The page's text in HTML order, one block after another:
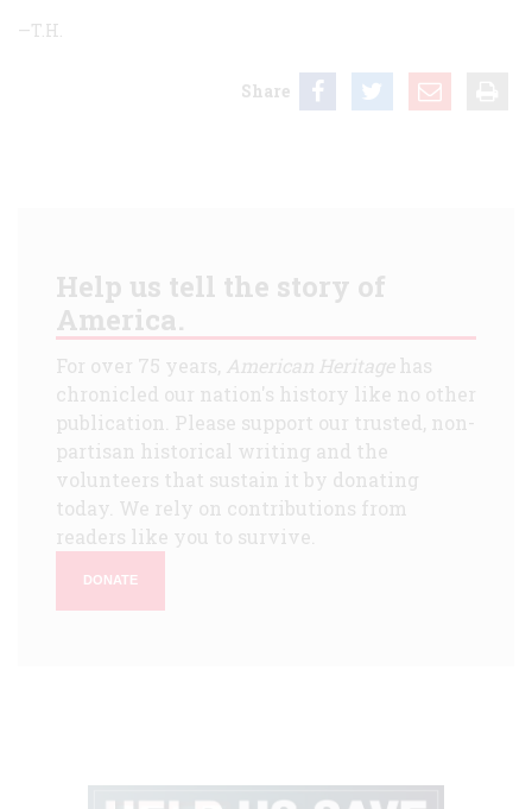
—T.H.
Share
Help us tell the story of
America.
For over 75 years, American Heritagehas
chronicled our nation's history like no other
publication. Please support our trusted, non-
partisan historical writing and the
volunteers that sustain it by donating
today. We rely on contributions from
readers like you to survive.
DONATE